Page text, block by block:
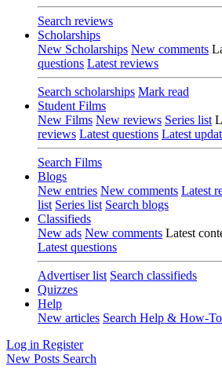
Search reviews
Scholarships
New Scholarships New comments
questions Latest reviews
Search scholarships Mark read
Student Films
New Films New reviews Series list
reviews Latest questions Latest
Search Films
Blogs
New entries New comments Latest
list Series list Search blogs
Classifieds
New ads New comments Latest
Latest questions
Advertiser list Search classifieds
Quizzes
Help
New articles Search Help & How-
Log in Register
New Posts Search